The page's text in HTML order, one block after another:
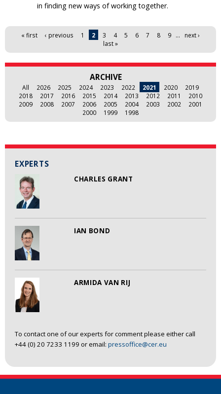
EXPERTS
CHARLES GRANT
IAN BOND
ARMIDA VAN RIJ
To contact one of our experts for comment please either call
+44 (0) 20 7233 1199 or email: pressoffice@cer.eu
in finding new ways of working together.
Pages« first ‹ previous 1 2 3 4 5 6 7 8 9 …
next ›
last »
ARCHIVE
All 2026 2025 2024 2023 2022 2021 2020
2019
2018
2017 2016 2015 2014 2013 2012 2011
2010
2009
2008 2007 2006 2005 2004 2003 2002
2001
2000
1999 1998